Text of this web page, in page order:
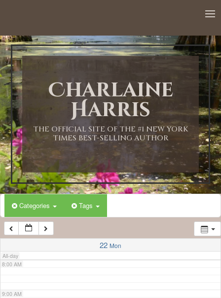
Charlaine
Harris
THE OFFICIAL SITE OF THE #1 NEW YORK
TIMES BEST-SELLING AUTHOR
Categories Tags
22 Mon
All-day
1:00 AM
2:00 AM
3:00 AM
4:00 AM
5:00 AM
6:00 AM
7:00 AM
8:00 AM
9:00 AM